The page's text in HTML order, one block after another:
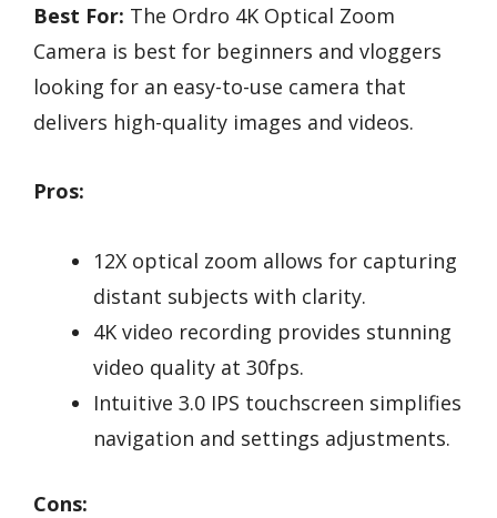
Best For: The Ordro 4K Optical Zoom
Camera is best for beginners and vloggers
looking for an easy-to-use camera that
delivers high-quality images and videos.
Pros:
12X optical zoom allows for capturing
distant subjects with clarity.
4K video recording provides stunning
video quality at 30fps.
Intuitive 3.0 IPS touchscreen simplifies
navigation and settings adjustments.
Cons: